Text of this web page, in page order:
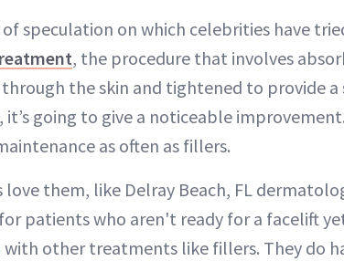
of speculation on which celebrities have
, the procedure that involves
the skin and tightened to provide
going to give a noticeable
as often as fillers.
them, like Delray Beach, FL
patients who aren't ready for a facelift
other treatments like fillers. They do